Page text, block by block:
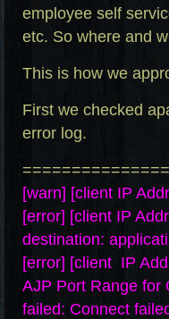
employee self
etc. So where and
This is how we
First we checked
error log.
[warn] [client IP
[error] [client IP
destination:
[error] [client IP
AJP Port Range for
failed: Connect